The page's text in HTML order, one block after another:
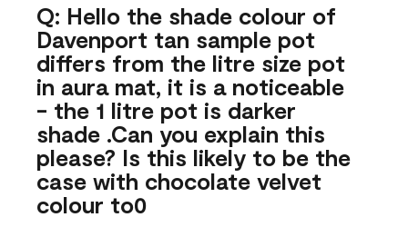
Q: Hello the shade colour of
Davenport tan sample pot
differs from the litre size pot
in aura mat, it is a noticeable
- the 1 litre pot is darker
shade .Can you explain this
please? Is this likely to be the
case with chocolate velvet
colour to0